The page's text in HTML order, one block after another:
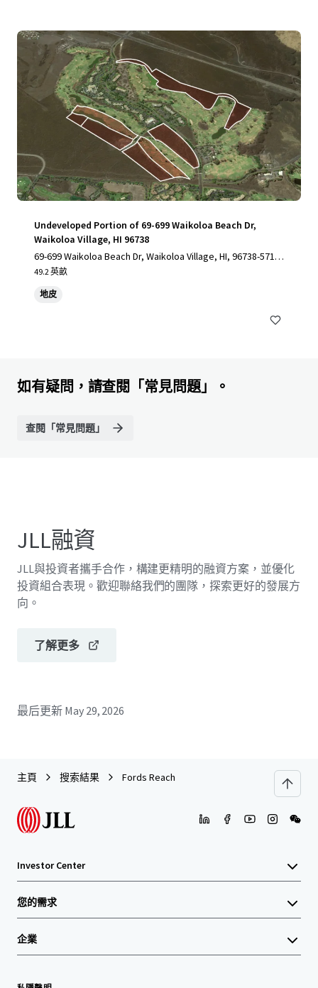
Undeveloped Portion of 69-699 Waikoloa Beach Dr,
Waikoloa Village, HI 96738
69-699 Waikoloa Beach Dr, Waikoloa Village, HI, 96738-5712,
US
49.2 英畝
地皮
如有疑問，請查閱「常見問題」。
查閱「常見問題」
JLL融資
JLL與投資者攜手合作，構建更精明的融資方案，並優化
投資組合表現。歡迎聯絡我們的團隊，探索更好的發展方
向。
了解更多
最后更新 May 29, 2026
主頁 搜索結果 Fords Reach
Investor Center
您的需求
企業